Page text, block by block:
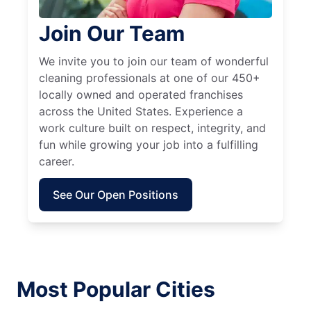
Join Our Team
We invite you to join our team of wonderful
cleaning professionals at one of our 450+
locally owned and operated franchises
across the United States. Experience a
work culture built on respect, integrity, and
fun while growing your job into a fulfilling
career.
See Our Open Positions
Most Popular Cities